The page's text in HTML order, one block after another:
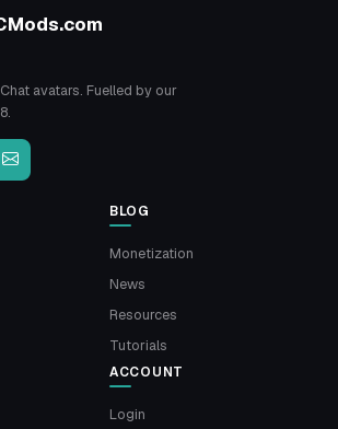
avatars. Fuelled by our
BLOG
Monetization
News
Resources
Tutorials
ACCOUNT
Login